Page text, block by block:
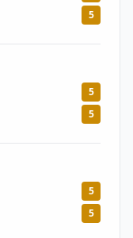
5
5
5
5
5